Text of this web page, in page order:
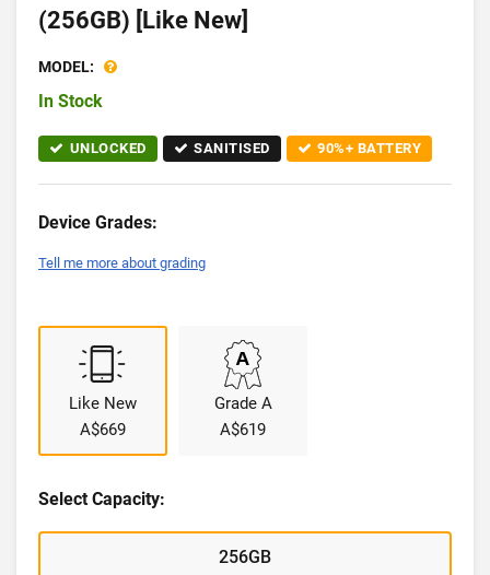
(256GB) [Like New]
MODEL:
In Stock
UNLOCKED SANITISED 90%+ BATTERY
Device Grades:
Tell me more about grading
Like New
A$669
Grade A
A$619
Select Capacity:
256GB